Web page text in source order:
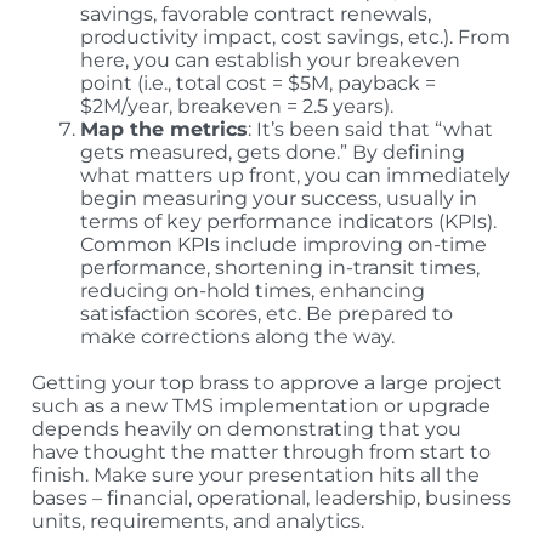
savings, favorable contract renewals,
productivity impact, cost savings, etc.). From
here, you can establish your breakeven
point (i.e., total cost = $5M, payback =
$2M/year, breakeven = 2.5 years).
Map the metrics: It’s been said that “what
gets measured, gets done.” By defining
what matters up front, you can immediately
begin measuring your success, usually in
terms of key performance indicators (KPIs).
Common KPIs include improving on-time
performance, shortening in-transit times,
reducing on-hold times, enhancing
satisfaction scores, etc. Be prepared to
make corrections along the way.
Getting your top brass to approve a large project
such as a new TMS implementation or upgrade
depends heavily on demonstrating that you
have thought the matter through from start to
finish. Make sure your presentation hits all the
bases – financial, operational, leadership, business
units, requirements, and analytics.